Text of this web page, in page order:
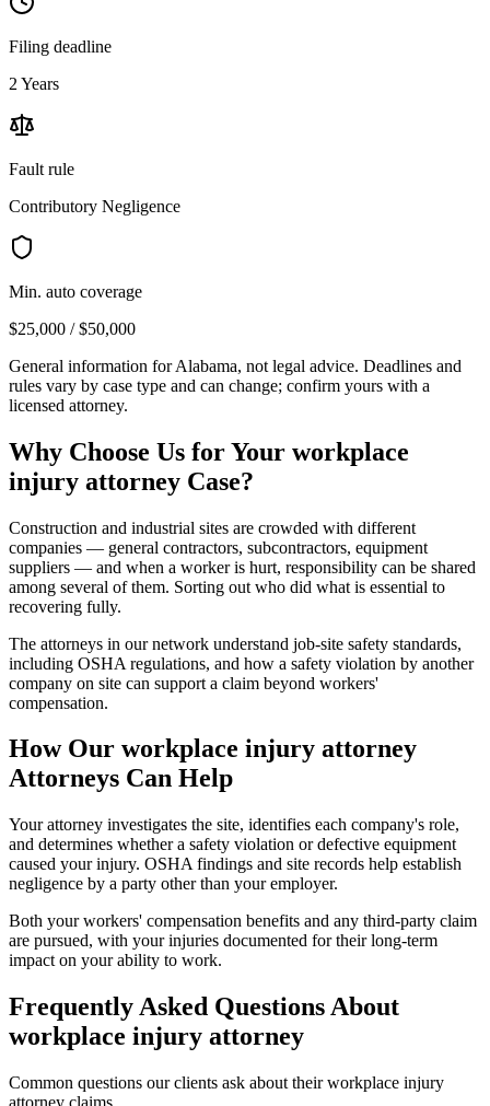
Filing deadline
2 Years
Fault rule
Contributory Negligence
Min. auto coverage
$25,000 / $50,000
General information forAlabama, not legal advice. Deadlines and
rules vary by case type and can change; confirm yours with a
licensed attorney.
Why Choose Us for Your workplace
injury attorney Case?
Construction and industrial sites are crowded with different
companies — general contractors, subcontractors, equipment
suppliers — and when a worker is hurt, responsibility can be shared
among several of them. Sorting out who did what is essential to
recovering fully.
The attorneys in our network understand job-site safety standards,
including OSHA regulations, and how a safety violation by another
company on site can support a claim beyond workers'
compensation.
How Our workplace injury attorney
Attorneys Can Help
Your attorney investigates the site, identifies each company's role,
and determines whether a safety violation or defective equipment
caused your injury. OSHA findings and site records help establish
negligence by a party other than your employer.
Both your workers' compensation benefits and any third-party claim
are pursued, with your injuries documented for their long-term
impact on your ability to work.
Frequently Asked Questions About
workplace injury attorney
Common questions our clients ask about theirworkplace injury